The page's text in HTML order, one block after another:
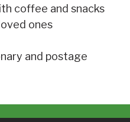
coffee and snacks
ones
and postage